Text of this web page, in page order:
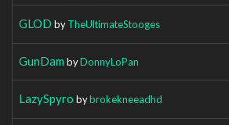
GLOD byTheUltimateStooges
GunDam byDonnyLoPan
LazySpyro bybrokekneeadhd